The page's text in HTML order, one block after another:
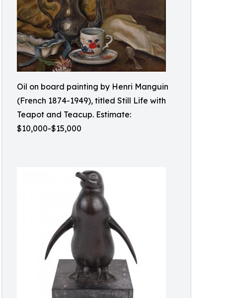
Oil on board painting by Henri Manguin
(French 1874-1949), titled Still Life with
Teapot and Teacup. Estimate:
$10,000-$15,000